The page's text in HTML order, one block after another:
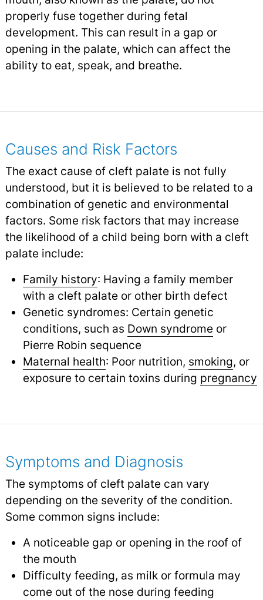
properly fuse together during fetal
development. This can result in a gap or
opening in the palate, which can affect the
ability to eat, speak, and breathe.
Causes and Risk Factors
The exact cause of cleft palate is not fully
understood, but it is believed to be related to a
combination of genetic and environmental
factors. Some risk factors that may increase
the likelihood of a child being born with a cleft
palate include:
Family history: Having a family member
with a cleft palate or other birth defect
Genetic syndromes: Certain genetic
conditions, such as Down syndrome or
Pierre Robin sequence
Maternal health: Poor nutrition, smoking, or
exposure to certain toxins during pregnancy
Symptoms and Diagnosis
The symptoms of cleft palate can vary
depending on the severity of the condition.
Some common signs include:
A noticeable gap or opening in the roof of
the mouth
Difficulty feeding, as milk or formula may
come out of the nose during feeding